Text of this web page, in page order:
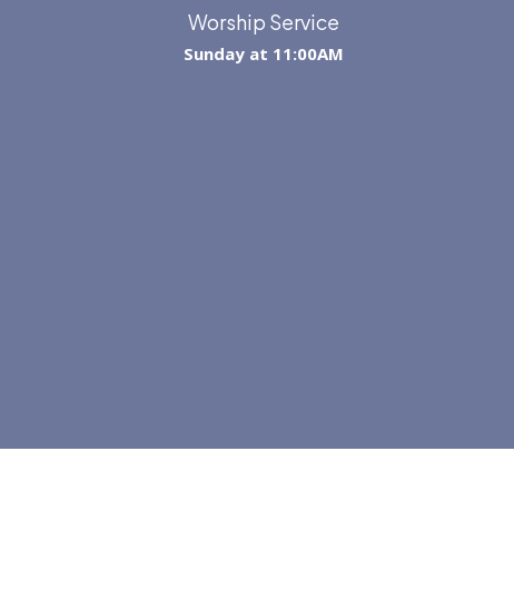
Worship Service
Sunday at 11:00AM